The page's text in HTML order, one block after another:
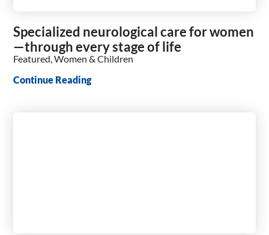
Specialized neurological care for women
—through every stage of life
Featured, Women & Children
Continue Reading